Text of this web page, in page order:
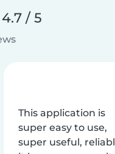
4.7 / 5
This application is
super easy to use,
super useful,